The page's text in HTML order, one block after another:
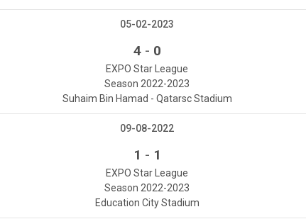
05-02-2023
4- 0
EXPO Star League
Season 2022-2023
Suhaim Bin Hamad - Qatarsc Stadium
09-08-2022
1 - 1
EXPO Star League
Season 2022-2023
Education City Stadium